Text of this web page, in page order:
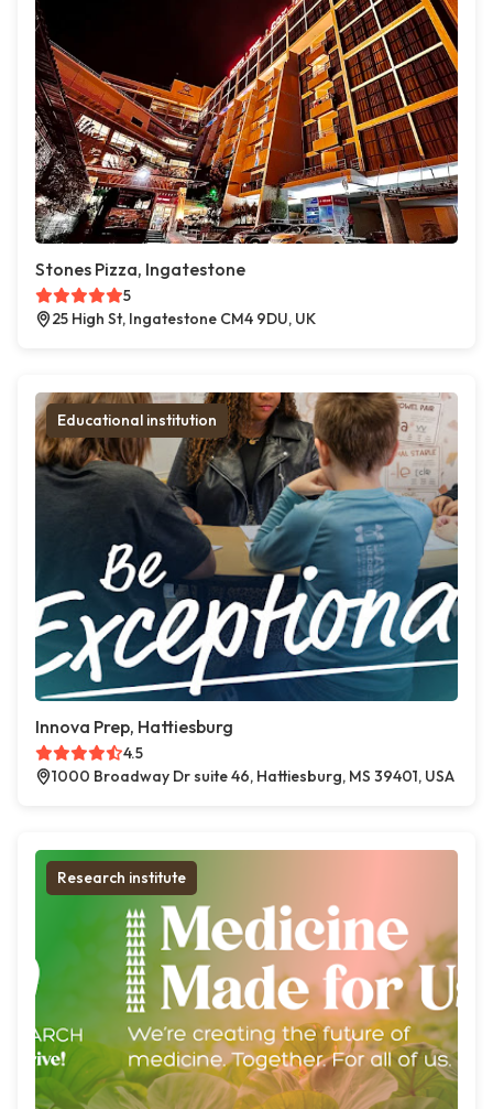
Stones Pizza, Ingatestone
5
25 High St, Ingatestone CM4 9DU, UK
Educational institution
Innova Prep, Hattiesburg
4.5
1000 Broadway Dr suite 46, Hattiesburg, MS 39401, USA
Research institute